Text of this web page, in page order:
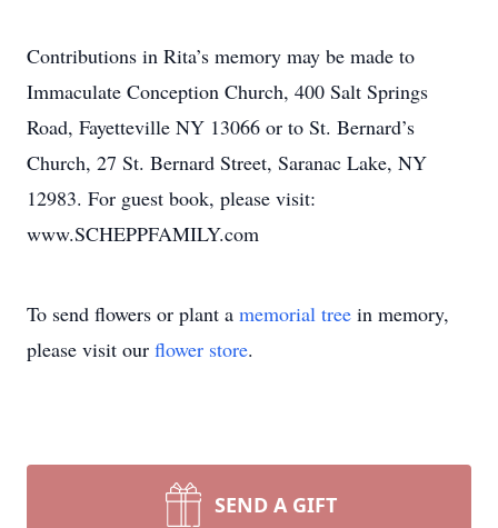
Contributions in Rita’s memory may be made to
Immaculate Conception Church, 400 Salt Springs
Road, Fayetteville NY 13066 or to St. Bernard’s
Church, 27 St. Bernard Street, Saranac Lake, NY
12983. For guest book, please visit:
www.SCHEPPFAMILY.com
To send flowers or plant a memorial tree in memory,
please visit our flower store.
SEND A GIFT